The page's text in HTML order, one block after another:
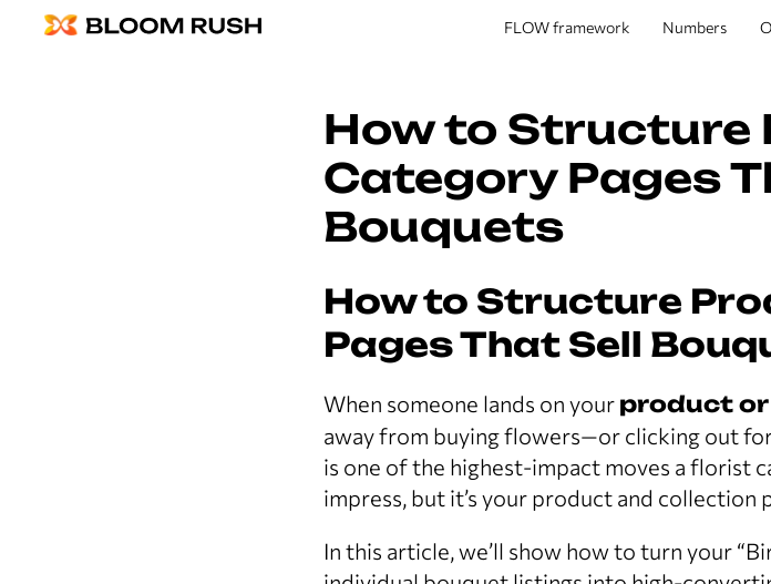
FLOW framework Numbers
How to Structure
Category Pages
Bouquets
How to Structure
Pages That Sell
When someone lands on your product
away from buying flowers—or clicking out
is one of the highest-impact moves a florist
impress, but it’s your product and collection
In this article, we’ll show how to turn your